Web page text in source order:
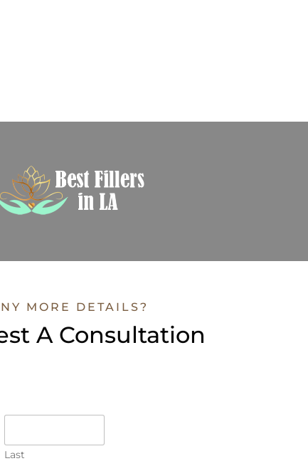
MORE DETAILS?
A Consultation
Last